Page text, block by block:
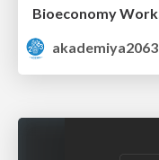
akademiya2063